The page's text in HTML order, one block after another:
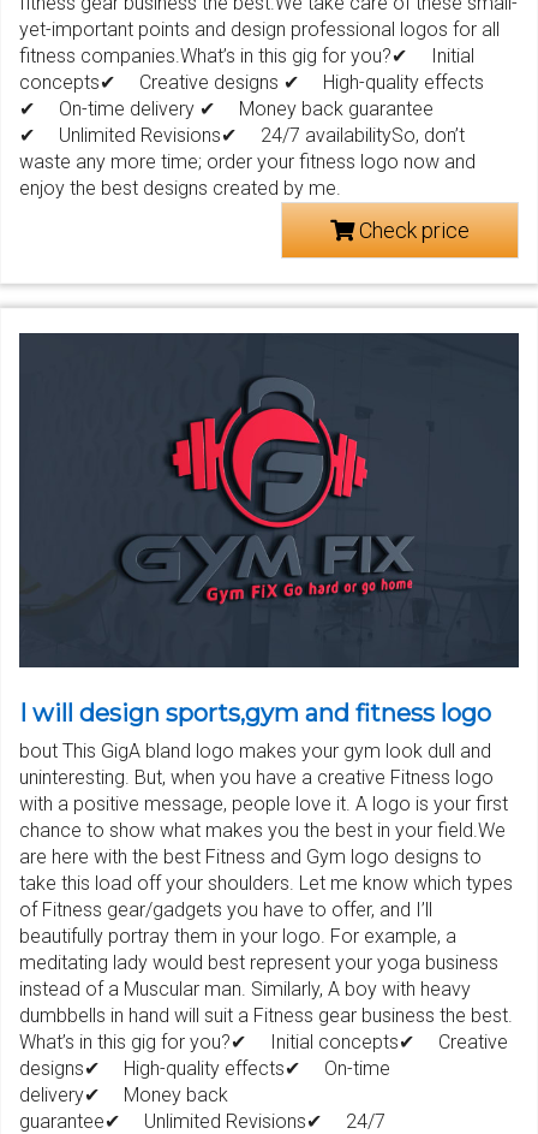
yet-important points and design professional logos for all
fitness companies.What’s in this gig for you?✔ Initial
concepts✔ Creative designs ✔ High-quality effects
✔ On-time delivery ✔ Money back guarantee
✔ Unlimited Revisions✔ 24/7 availabilitySo, don’t
waste any more time; order your fitness logo now and
enjoy the best designs created by me.
Check price
I will design sports,gym and fitness logo
bout This GigA bland logo makes your gym look dull and
uninteresting. But, when you have a creative Fitness logo
with a positive message, people love it. A logo is your first
chance to show what makes you the best in your field.We
are here with the best Fitness and Gym logo designs to
take this load off your shoulders. Let me know which types
of Fitness gear/gadgets you have to offer, and I’ll
beautifully portray them in your logo. For example, a
meditating lady would best represent your yoga business
instead of a Muscular man. Similarly, A boy with heavy
dumbbells in hand will suit a Fitness gear business the best.
What’s in this gig for you?✔ Initial concepts✔ Creative
designs✔ High-quality effects✔ On-time
delivery✔ Money back
guarantee✔ Unlimited Revisions✔ 24/7